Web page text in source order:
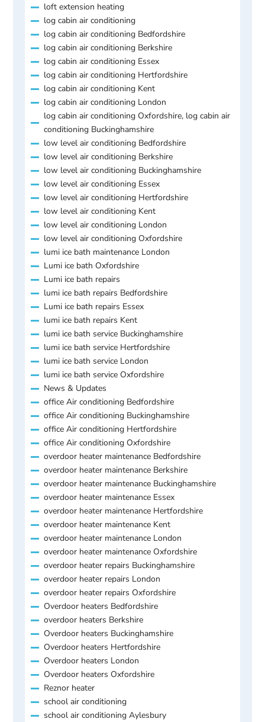
loft extension heating
log cabin air conditioning
log cabin air conditioning Bedfordshire
log cabin air conditioning Berkshire
log cabin air conditioning Essex
log cabin air conditioning Hertfordshire
log cabin air conditioning Kent
log cabin air conditioning London
log cabin air conditioning Oxfordshire, log cabin air
conditioning Buckinghamshire
low level air conditioning Bedfordshire
low level air conditioning Berkshire
low level air conditioning Buckinghamshire
low level air conditioning Essex
low level air conditioning Hertfordshire
low level air conditioning Kent
low level air conditioning London
low level air conditioning Oxfordshire
lumi ice bath maintenance London
Lumi ice bath Oxfordshire
Lumi ice bath repairs
lumi ice bath repairs Bedfordshire
Lumi ice bath repairs Essex
lumi ice bath repairs Kent
lumi ice bath service Buckinghamshire
lumi ice bath service Hertfordshire
lumi ice bath service London
lumi ice bath service Oxfordshire
News & Updates
office Air conditioning Bedfordshire
office Air conditioning Buckinghamshire
office Air conditioning Hertfordshire
office Air conditioning Oxfordshire
overdoor heater maintenance Bedfordshire
overdoor heater maintenance Berkshire
overdoor heater maintenance Buckinghamshire
overdoor heater maintenance Essex
overdoor heater maintenance Hertfordshire
overdoor heater maintenance Kent
overdoor heater maintenance London
overdoor heater maintenance Oxfordshire
overdoor heater repairs Buckinghamshire
overdoor heater repairs London
overdoor heater repairs Oxfordshire
Overdoor heaters Bedfordshire
overdoor heaters Berkshire
Overdoor heaters Buckinghamshire
Overdoor heaters Hertfordshire
Overdoor heaters London
Overdoor heaters Oxfordshire
Reznor heater
school air conditioning
school air conditioning Aylesbury